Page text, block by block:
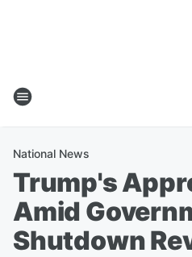
National News
Trump's
Amid
Shutdown